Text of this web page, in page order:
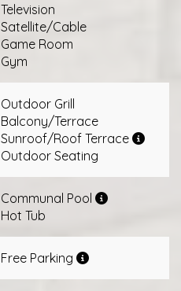
Television
Satellite/Cable
Game Room
Gym
Outdoor Grill
Balcony/Terrace
Sunroof/Roof Terrace
Outdoor Seating
Communal Pool
Hot Tub
Free Parking